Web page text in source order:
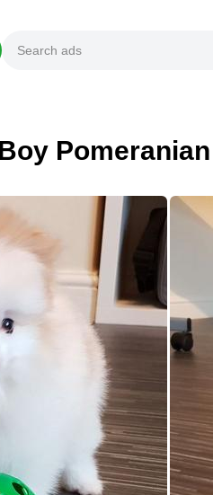
Pomeranian